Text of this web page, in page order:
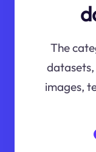
The
images,